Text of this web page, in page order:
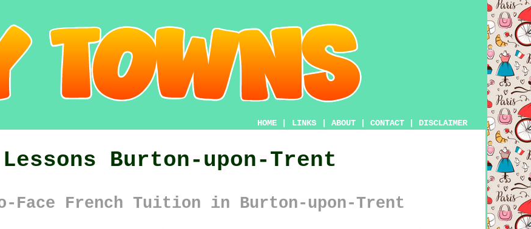
HOME LINKS ABOUT CONTACT DISCLAIMER
Burton-upon-Trent
Face French Tuition in Burton-upon-Trent